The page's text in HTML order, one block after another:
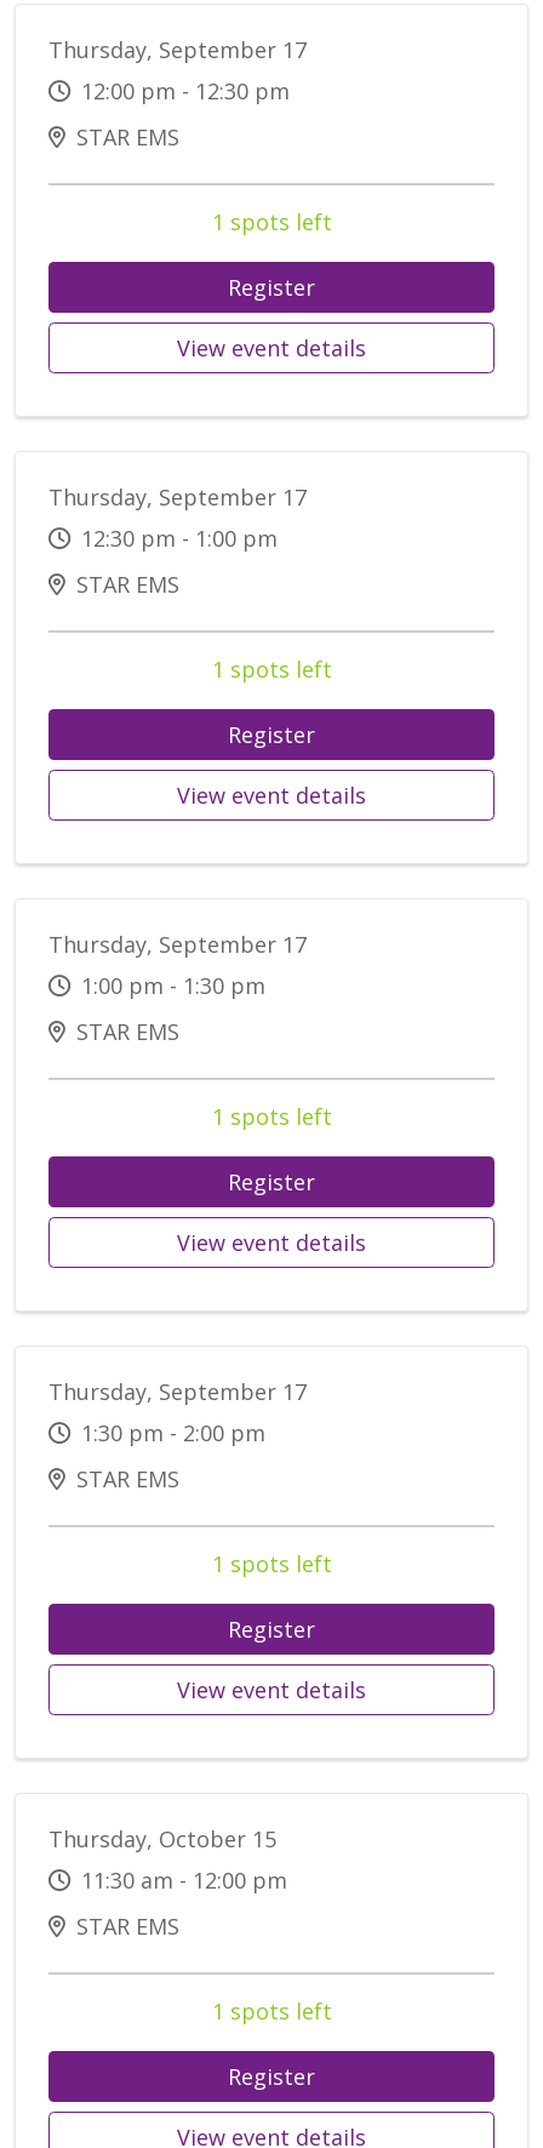
Thursday, September 17
12:00 pm - 12:30 pm
STAR EMS
1 spots left
Register
View event details
Thursday, September 17
12:30 pm - 1:00 pm
STAR EMS
1 spots left
Register
View event details
Thursday, September 17
1:00 pm - 1:30 pm
STAR EMS
1 spots left
Register
View event details
Thursday, September 17
1:30 pm - 2:00 pm
STAR EMS
1 spots left
Register
View event details
Thursday, October 15
11:30 am - 12:00 pm
STAR EMS
1 spots left
Register
View event details